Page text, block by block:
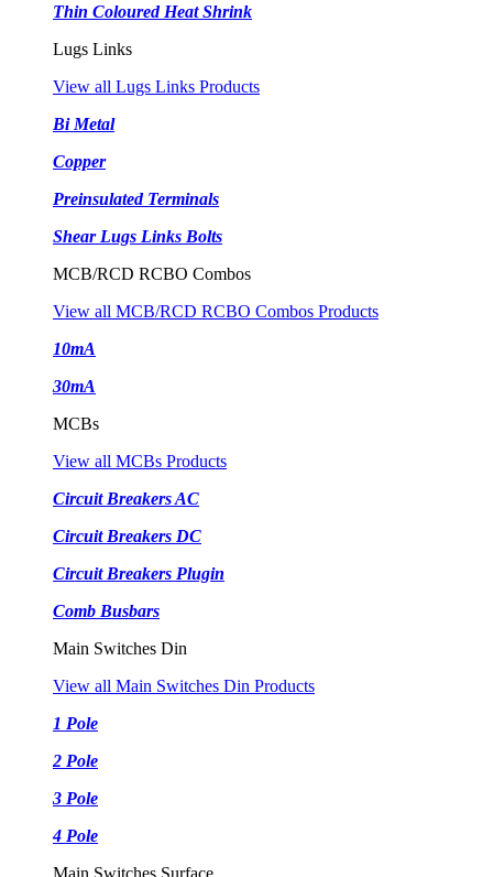
Thin Coloured Heat Shrink
Lugs Links
View all Lugs Links Products
Bi Metal
Copper
Preinsulated Terminals
Shear Lugs Links Bolts
MCB/RCD RCBO Combos
View all MCB/RCD RCBO Combos Products
10mA
30mA
MCBs
View all MCBs Products
Circuit Breakers AC
Circuit Breakers DC
Circuit Breakers Plugin
Comb Busbars
Main Switches Din
View all Main Switches Din Products
1 Pole
2 Pole
3 Pole
4 Pole
Main Switches Surface